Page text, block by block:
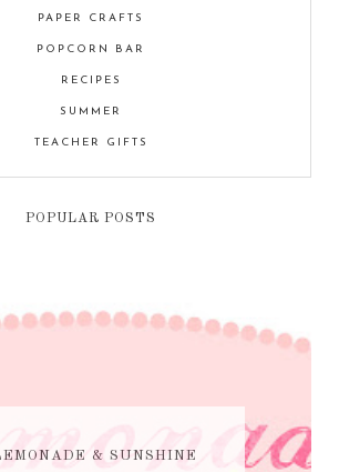
PAPER CRAFTS
POPCORN BAR
RECIPES
SUMMER
TEACHER GIFTS
POPULAR POSTS
& SUNSHINE